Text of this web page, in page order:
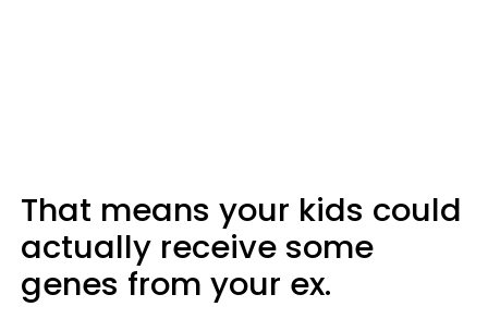
That means your kids could
actually receive some
genes from your ex.